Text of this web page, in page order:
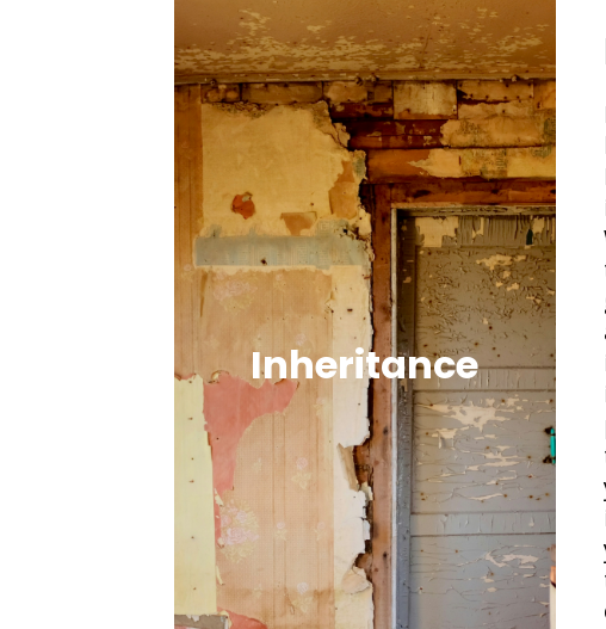
Inheritance